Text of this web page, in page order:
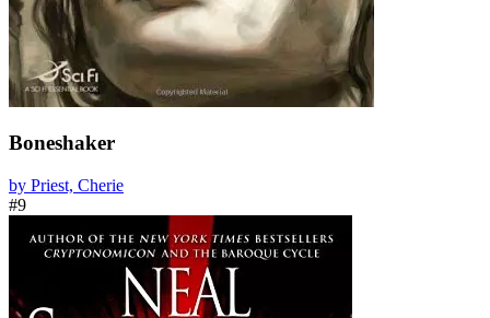
Boneshaker
by Priest, Cherie
#9